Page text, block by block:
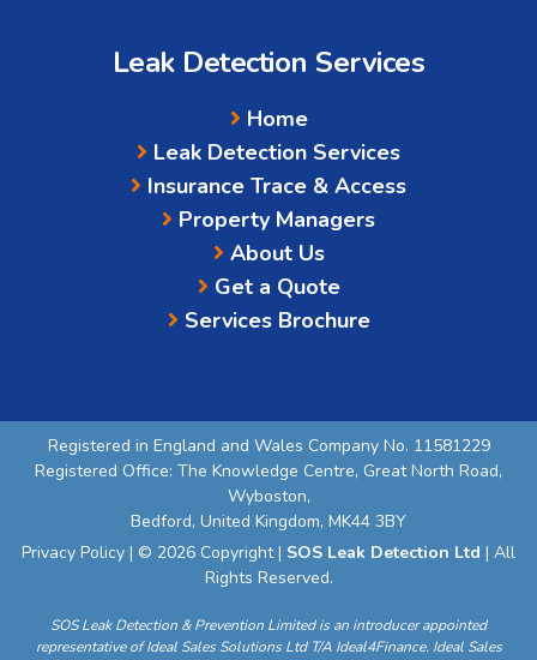
Leak Detection Services
Home
Leak Detection Services
Insurance Trace & Access
Property Managers
About Us
Get a Quote
Services Brochure
Registered in England and Wales Company No. 11581229
Registered Office: The Knowledge Centre, Great North Road,
Wyboston,
Bedford, United Kingdom, MK44 3BY
Privacy Policy | © 2026 Copyright | SOS Leak Detection Ltd | All
Rights Reserved.
SOS Leak Detection & Prevention Limited is an introducer appointed
representative of Ideal Sales Solutions Ltd T/A Ideal4Finance. Ideal Sales